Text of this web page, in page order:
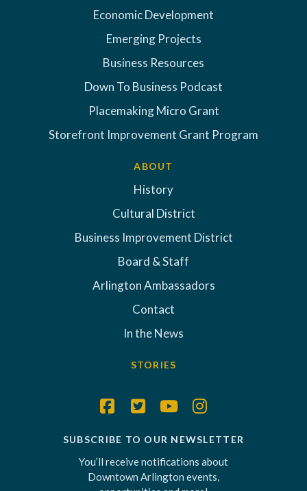
Economic Development
Emerging Projects
Business Resources
Down To Business Podcast
Placemaking Micro Grant
Storefront Improvement Grant Program
ABOUT
History
Cultural District
Business Improvement District
Board & Staff
Arlington Ambassadors
Contact
In the News
STORIES
SUBSCRIBE TO OUR NEWSLETTER
You’ll receive notifications about
Downtown Arlington events,